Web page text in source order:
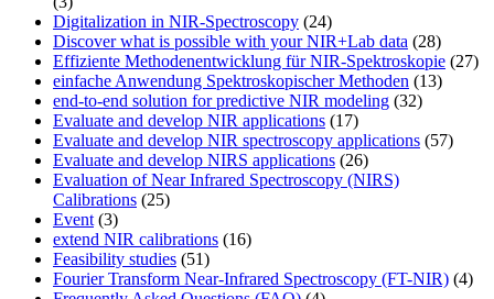
Digitalization in NIR-Spectroscopy (24)
Discover what is possible with your NIR+Lab data (28)
Effiziente Methodenentwicklung für NIR-Spektroskopie (27)
einfache Anwendung Spektroskopischer Methoden (13)
end-to-end solution for predictive NIR modeling (32)
Evaluate and develop NIR applications (17)
Evaluate and develop NIR spectroscopy applications (57)
Evaluate and develop NIRS applications (26)
Evaluation of Near Infrared Spectroscopy (NIRS)
Calibrations (25)
Event (3)
extend NIR calibrations (16)
Feasibility studies (51)
Fourier Transform Near-Infrared Spectroscopy (FT-NIR) (4)